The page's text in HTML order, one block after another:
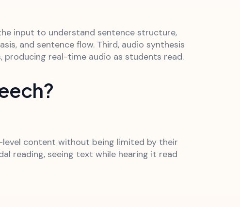
input to understand sentence structure,
and sentence flow. Third, audio synthesis
producing real-time audio as students read.
content without being limited by their
reading, seeing text while hearing it read